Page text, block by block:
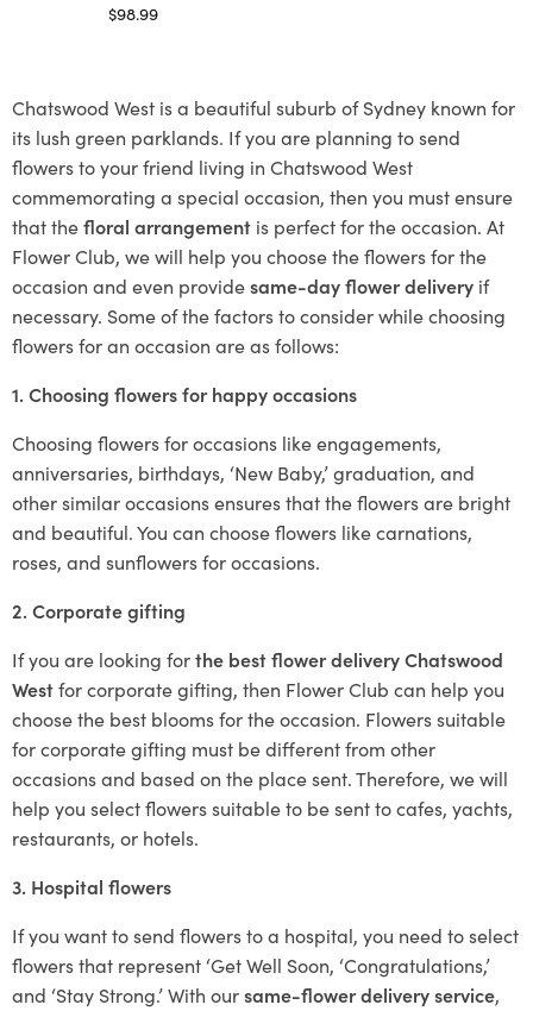
$98.99
Chatswood West is a beautiful suburb of Sydney known for
its lush green parklands. If you are planning to send
flowers to your friend living in Chatswood West
commemorating a special occasion, then you must ensure
that thefloral arrangement is perfect for the occasion. At
Flower Club, we will help you choose the flowers for the
occasion and even providesame-day flower delivery if
necessary. Some of the factors to consider while choosing
flowers for an occasion are as follows:
1. Choosing flowers for happy occasions
Choosing flowers for occasions like engagements,
anniversaries, birthdays, ‘New Baby,’ graduation, and
other similar occasions ensures that the flowers are bright
and beautiful. You can choose flowers like carnations,
roses, and sunflowers for occasions.
2. Corporate gifting
If you are looking forthe best flower delivery Chatswood
Westfor corporate gifting, then Flower Club can help you
choose the best blooms for the occasion. Flowers suitable
for corporate gifting must be different from other
occasions and based on the place sent. Therefore, we will
help you select flowers suitable to be sent to cafes, yachts,
restaurants, or hotels.
3. Hospital flowers
If you want to send flowers to a hospital, you need to select
flowers that represent ‘Get Well Soon, ‘Congratulations,’
and ‘Stay Strong.’ With oursame-flower delivery service,